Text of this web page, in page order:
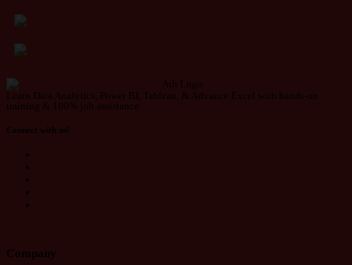
Learn Data Analytics, Power BI, Tableau, & Advance Excel with hands-on
training & 100% job assistance.
Connect with us!
Company